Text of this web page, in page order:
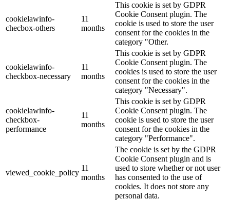
cookielawinfo-
checbox-others
11
months
This cookie is set by GDPR
Cookie Consent plugin. The
cookie is used to store the user
consent for the cookies in the
category "Other.
cookielawinfo-
checkbox-necessary
11
months
This cookie is set by GDPR
Cookie Consent plugin. The
cookies is used to store the user
consent for the cookies in the
category "Necessary".
cookielawinfo-
checkbox-
performance
11
months
This cookie is set by GDPR
Cookie Consent plugin. The
cookie is used to store the user
consent for the cookies in the
category "Performance".
viewed_cookie_policy
11
months
The cookie is set by the GDPR
Cookie Consent plugin and is
used to store whether or not user
has consented to the use of
cookies. It does not store any
personal data.